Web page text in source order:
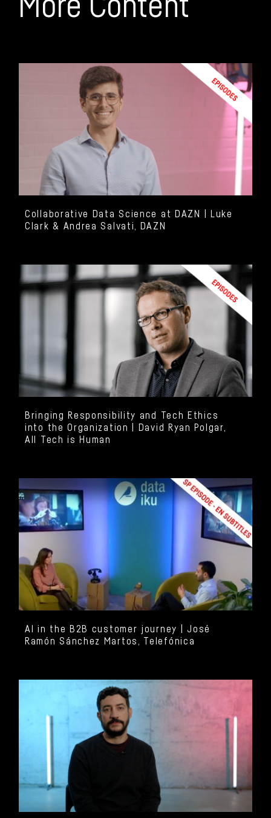
More Content
Collaborative Data Science at DAZN | Luke
Clark & Andrea Salvati, DAZN
Bringing Responsibility and Tech Ethics
into the Organization | David Ryan Polgar,
All Tech is Human
AI in the B2B customer journey | José
Ramón Sánchez Martos, Telefónica